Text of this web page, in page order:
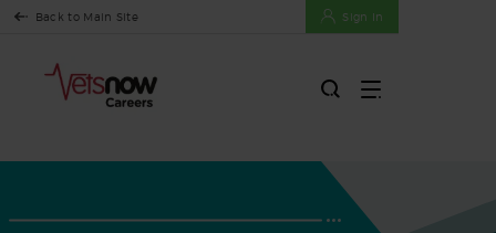
Back to Main Site Sign In